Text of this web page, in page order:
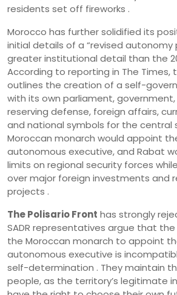
residents set off fireworks .
Morocco has further solidified its
initial details of a “revised autonomy
greater institutional detail than the
According to reporting in The Times,
outlines the creation of a self-
with its own parliament,
reserving defense, foreign affairs,
and national symbols for the central
Moroccan monarch would appoint
autonomous executive, and Rabat
limits on regional security forces
over major foreign investments and
projects .
The Polisario Front has strongly
SADR representatives argue that the
the Moroccan monarch to appoint
autonomous executive is
self-determination . They maintain
people, as the territory’s legitimate